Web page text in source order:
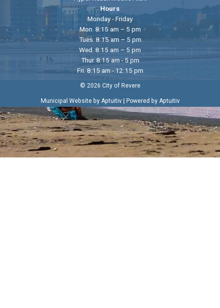
Hours
Monday - Friday
Mon. 8:15 am – 5 pm
Tues. 8:15 am – 5 pm
Wed. 8:15 am – 5 pm
Thur. 8:15 am - 5 pm
Fri. 8:15 am - 12:15 pm
© 2026 City of Revere
Municipal Website by Aptuitiv| Powered by Aptuitiv